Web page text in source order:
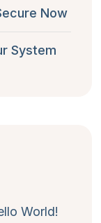
Now
System
World!